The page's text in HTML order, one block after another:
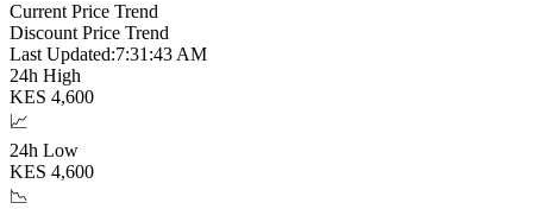
Current Price Trend
Discount Price Trend
Last Updated:7:31:44 AM
24h High
KES 4,600
📈
24h Low
KES 4,600
📉